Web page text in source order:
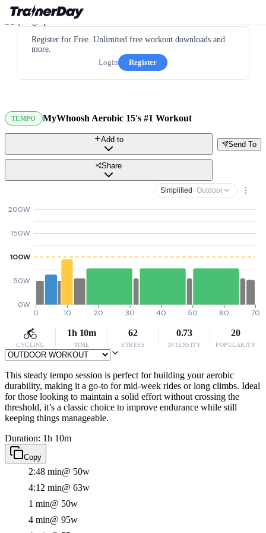
Register for Free. Unlimited free workout downloads and
more.
Login
Register
TEMPO MyWhoosh Aerobic 15's #1 Workout
Send To
Add to
Share
Simplified · Outdoor
0W
50W
100W
150W
200W
0 10 20 30 40 50 60 70
CYCLING
1h 10m
TIME
62
STRESS
0.73
INTENSITY
20
POPULARITY
This steady tempo session is perfect for building your aerobic
durability, making it a go-to for mid-week rides or long climbs. Ideal
for those looking to maintain a solid effort without crossing the
threshold, it’s a classic choice to improve endurance while still
keeping things manageable.
Duration: 1h 10m
Copy
2:48 min@ 50w
4:12 min@ 63w
1 min@ 50w
4 min@ 95w